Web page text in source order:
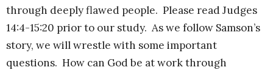
through deeply flawed people. Please read Judges
14:4-15:20 prior to our study. As we follow Samson’s
story, we will wrestle with some important
questions. How can God be at work through